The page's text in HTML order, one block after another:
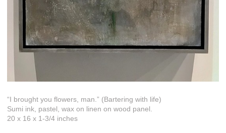
“I brought you flowers, man.” (Bartering with life)
Sumi ink, pastel, wax on linen on wood panel.
20 x 16 x 1-3/4 inches